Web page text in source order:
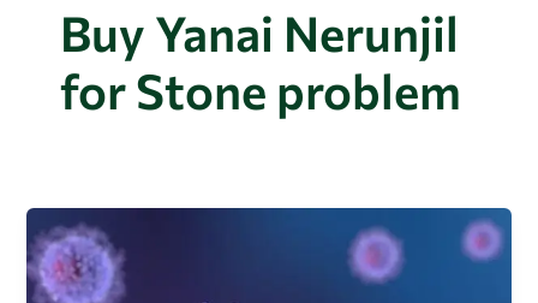
Buy Yanai Nerunjil
for Stone problem